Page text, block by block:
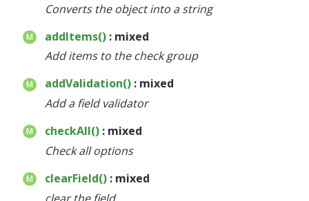
Converts the object into a string
addItems() : mixed
Add items to the check group
addValidation() : mixed
Add a field validator
checkAll() : mixed
Check all options
clearField() : mixed